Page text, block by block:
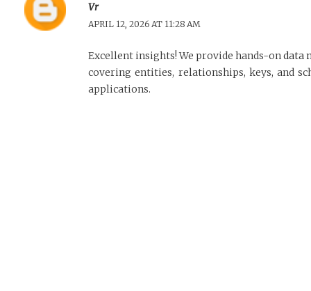
Vr
APRIL 12, 2026 AT 11:28 AM
Excellent insights! We provide hands-ondata
covering entities, relationships, keys, and
applications.